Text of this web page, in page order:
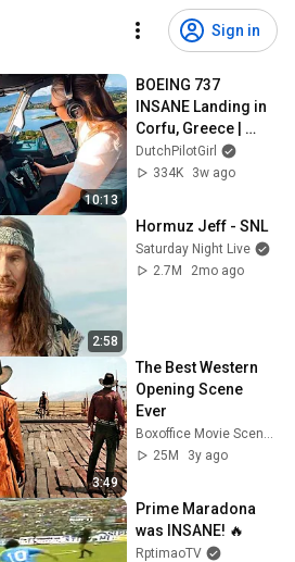
Sign in
10:13
BOEING 737
INSANE Landing in
Corfu, Greece |
Runway 34 | Cockpit
View
DutchPilotGirl
334K
3w ago
2:58
Hormuz Jeff - SNL
Saturday Night Live
2.7M
2mo ago
3:49
The Best Western
Opening Scene
Ever
Boxoffice Movie Scenes
25M
3y ago
Prime Maradona
was INSANE! 🔥
RptimaoTV